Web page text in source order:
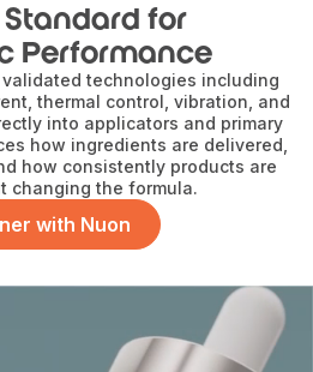
for
Performance
technologies including
thermal control, vibration, and
into applicators and primary
how ingredients are delivered,
how consistently products are
changing the formula.
with Nuon